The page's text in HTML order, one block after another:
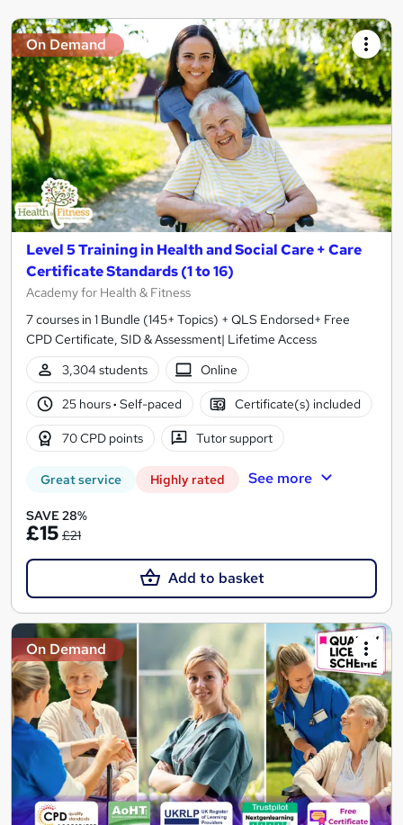
On Demand
Level 5 Training in Health and Social Care + Care
Certificate Standards (1 to 16)
Academy for Health & Fitness
7 courses in 1 Bundle (145+ Topics) + QLS Endorsed+ Free
CPD Certificate, SID & Assessment| Lifetime Access
3,304 students
Online
25 hours· Self-paced Certificate(s) included
70 CPD points Tutor support
Great service Highly rated See more
SAVE 28%
£15 £21
Add to basket
On Demand